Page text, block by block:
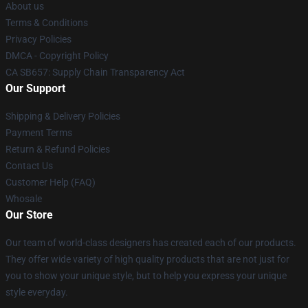
About us
Terms & Conditions
Privacy Policies
DMCA - Copyright Policy
CA SB657: Supply Chain Transparency Act
Our Support
Shipping & Delivery Policies
Payment Terms
Return & Refund Policies
Contact Us
Customer Help (FAQ)
Whosale
Our Store
Our team of world-class designers has created each of our products.
They offer wide variety of high quality products that are not just for
you to show your unique style, but to help you express your unique
style everyday.